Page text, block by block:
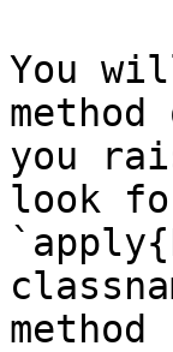
You
you
look